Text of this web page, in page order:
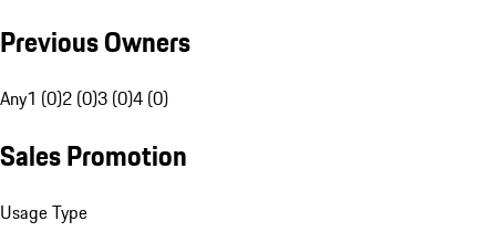
Previous Owners
Any1 (0)2 (0)3 (0)4 (0)
Sales Promotion
Usage Type